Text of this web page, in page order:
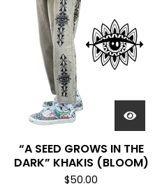
“A SEED GROWS IN THE
DARK” KHAKIS (BLOOM)
$50.00